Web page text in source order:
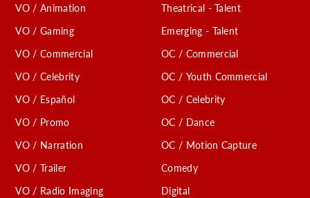
VO / Animation
VO / Gaming
VO / Commercial
VO / Celebrity
VO / Español
VO / Promo
VO / Narration
VO / Trailer
VO / Radio Imaging
Theatrical - Talent
Emerging - Talent
OC / Commercial
OC / Youth Commercial
OC / Celebrity
OC / Dance
OC / Motion Capture
Comedy
Digital